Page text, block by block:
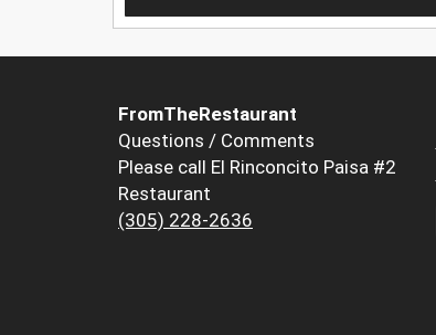
FromTheRestaurant
Questions / Comments
Please call El Rinconcito Paisa #2
Restaurant
(305) 228-2636